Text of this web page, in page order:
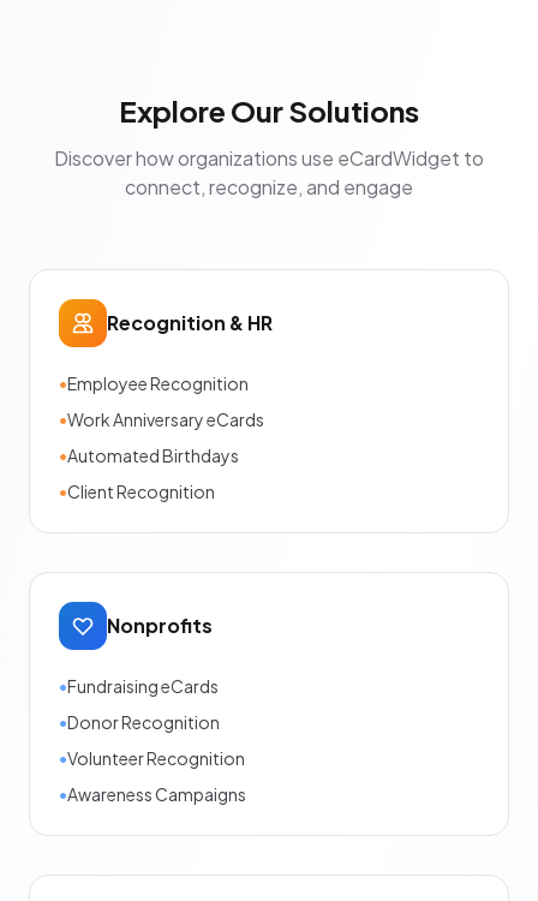
Explore Our Solutions
Discover how organizations use eCardWidget to
connect, recognize, and engage
Recognition & HR
•Employee Recognition
•Work Anniversary eCards
•Automated Birthdays
•Client Recognition
Nonprofits
•Fundraising eCards
•Donor Recognition
•Volunteer Recognition
•Awareness Campaigns